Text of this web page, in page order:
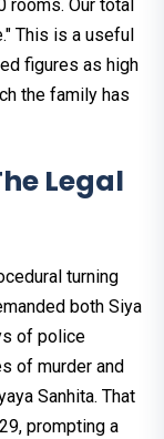
rooms. Our total
This is a useful
figures as high
the family has
Legal
turning
both Siya
of police
of murder and
Sanhita. That
prompting a